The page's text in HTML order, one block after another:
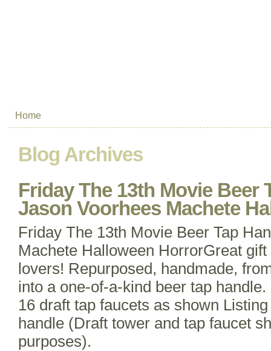
Home
Blog Archives
Friday The 13th Movie Beer
Jason Voorhees Machete
Friday The 13th Movie Beer Tap
Machete Halloween HorrorGreat
lovers! Repurposed, handmade,
into a one-of-a-kind beer tap
16 draft tap faucets as shown
handle (Draft tower and tap faucet
purposes).